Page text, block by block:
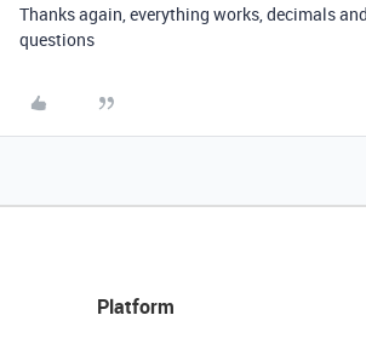
Thanks again, everything works, decimals
questions
Platform